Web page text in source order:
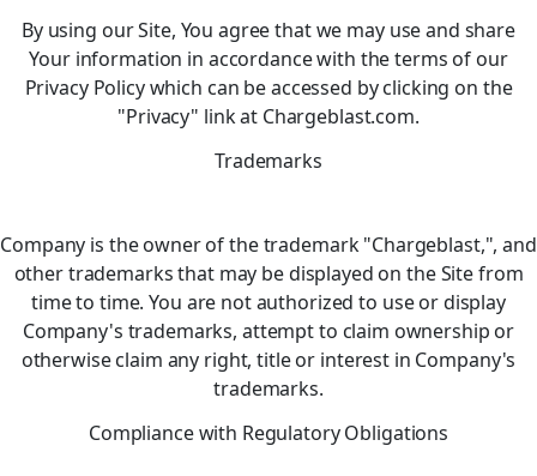
By using our Site, You agree that we may use and share
Your information in accordance with the terms of our
Privacy Policy which can be accessed by clicking on the
"Privacy" link at Chargeblast.com.
Trademarks
Company is the owner of the trademark "Chargeblast,", and
other trademarks that may be displayed on the Site from
time to time. You are not authorized to use or display
Company's trademarks, attempt to claim ownership or
otherwise claim any right, title or interest in Company's
trademarks.
Compliance with Regulatory Obligations